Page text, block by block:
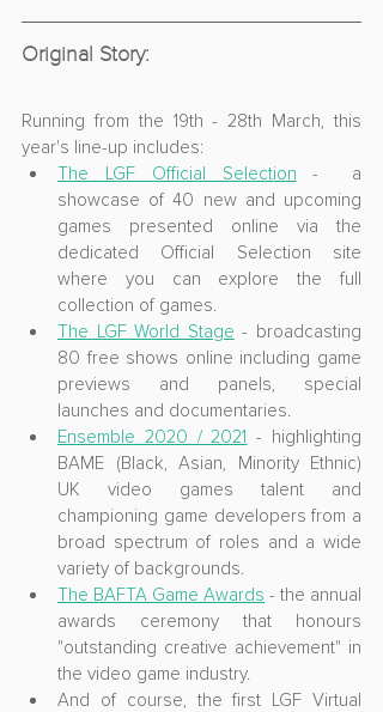
Original Story:
Running from the 19th - 28th March, this
year's line-up includes:
The LGF Official Selection -  a
showcase of 40 new and upcoming
games presented online via the
dedicated Official Selection site
where you can explore the full
collection of games.
The LGF World Stage - broadcasting
80 free shows online including game
previews and panels, special
launches and documentaries.
Ensemble 2020 / 2021 - highlighting
BAME (Black, Asian, Minority Ethnic)
UK video games talent and
championing game developers from a
broad spectrum of roles and a wide
variety of backgrounds.
The BAFTA Game Awards - the annual
awards ceremony that honours
"outstanding creative achievement" in
the video game industry.
And of course, the first LGF Virtual